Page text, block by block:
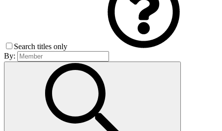
Search titles only
By: